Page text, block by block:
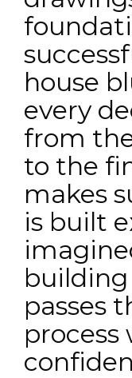
house
every
from
to the
makes
is built
building
passes
process